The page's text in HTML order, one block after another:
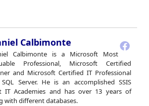
Calbimonte
Calbimonte is a Microsoft Most
Professional, Microsoft Certified
and Microsoft Certified IT Professional
Server. He is an accomplished SSIS
IT Academies and has over 13 years of
with different databases.